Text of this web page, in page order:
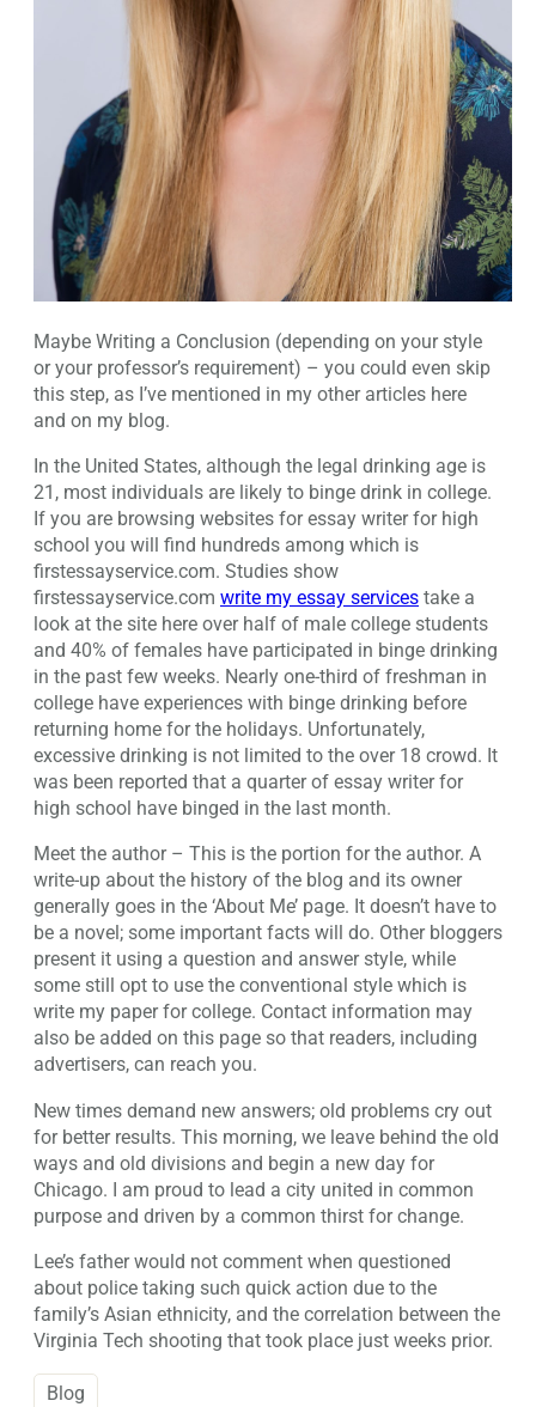
Maybe Writing a Conclusion (depending on your style
or your professor’s requirement) – you could even skip
this step, as I’ve mentioned in my other articles here
and on my blog.
In the United States, although the legal drinking age is
21, most individuals are likely to binge drink in college.
If you are browsing websites for essay writer for high
school you will find hundreds among which is
firstessayservice.com. Studies show
firstessayservice.com write my essay services take a
look at the site here over half of male college students
and 40% of females have participated in binge drinking
in the past few weeks. Nearly one-third of freshman in
college have experiences with binge drinking before
returning home for the holidays. Unfortunately,
excessive drinking is not limited to the over 18 crowd. It
was been reported that a quarter of essay writer for
high school have binged in the last month.
Meet the author – This is the portion for the author. A
write-up about the history of the blog and its owner
generally goes in the ‘About Me’ page. It doesn’t have to
be a novel; some important facts will do. Other bloggers
present it using a question and answer style, while
some still opt to use the conventional style which is
write my paper for college. Contact information may
also be added on this page so that readers, including
advertisers, can reach you.
New times demand new answers; old problems cry out
for better results. This morning, we leave behind the old
ways and old divisions and begin a new day for
Chicago. I am proud to lead a city united in common
purpose and driven by a common thirst for change.
Lee’s father would not comment when questioned
about police taking such quick action due to the
family’s Asian ethnicity, and the correlation between the
Virginia Tech shooting that took place just weeks prior.
Blog